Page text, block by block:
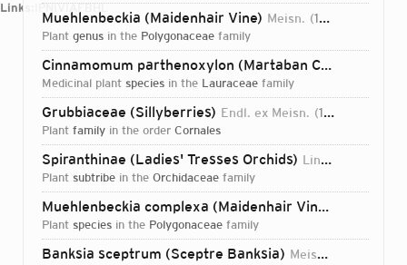
Links:
IPNIVIAFBHL
Muehlenbeckia (Maidenhair Vine) Meisn. 1841
plant genus in the Polygonaceae family
Cinnamomum parthenoxylon (Martaban Camphor Wood)
medicinal plant species in the Lauraceae family
Grubbiaceae (Sillyberries) Endl. ex Meisn. 1841
plant family in the order Cornales
Spiranthinae (Ladies' Tresses Orchids) Lindl. ex Meisn.
plant subtribe in the Orchidaceae family
Muehlenbeckia complexa (Maidenhair Vine)
plant species in the Polygonaceae family
Banksia sceptrum (Sceptre Banksia) Meisn.
Login...